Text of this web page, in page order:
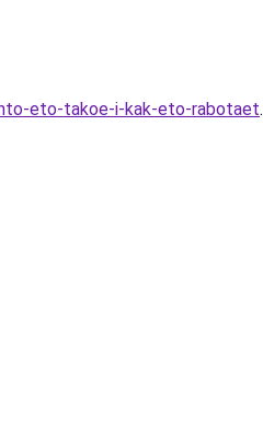
eto-takoe-i-kak-eto-rabotaet.